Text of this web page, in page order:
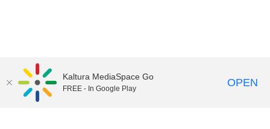
UNH Media Library - MediaSpace • 603-862-2525 •
Kaltura MediaSpace Go
FREE - In Google Play OPEN